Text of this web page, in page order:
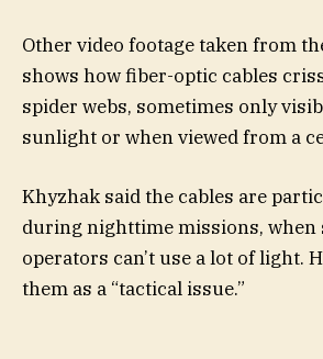
Other video footage taken from
shows how fiber-optic cables
spider webs, sometimes only
sunlight or when viewed from a
Khyzhak said the cables are
during nighttime missions, when
operators can’t use a lot of light.
them as a “tactical issue.”